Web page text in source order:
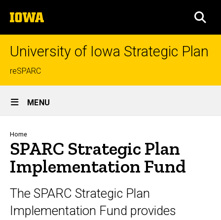
to
content
The
University
of
University of Iowa Strategic Plan
Top
links
reSPARC
Site
Main
Navigation
MENU
Breadcrumb
Home
SPARC Strategic Plan
Implementation Fund
The SPARC Strategic Plan
Implementation Fund provides